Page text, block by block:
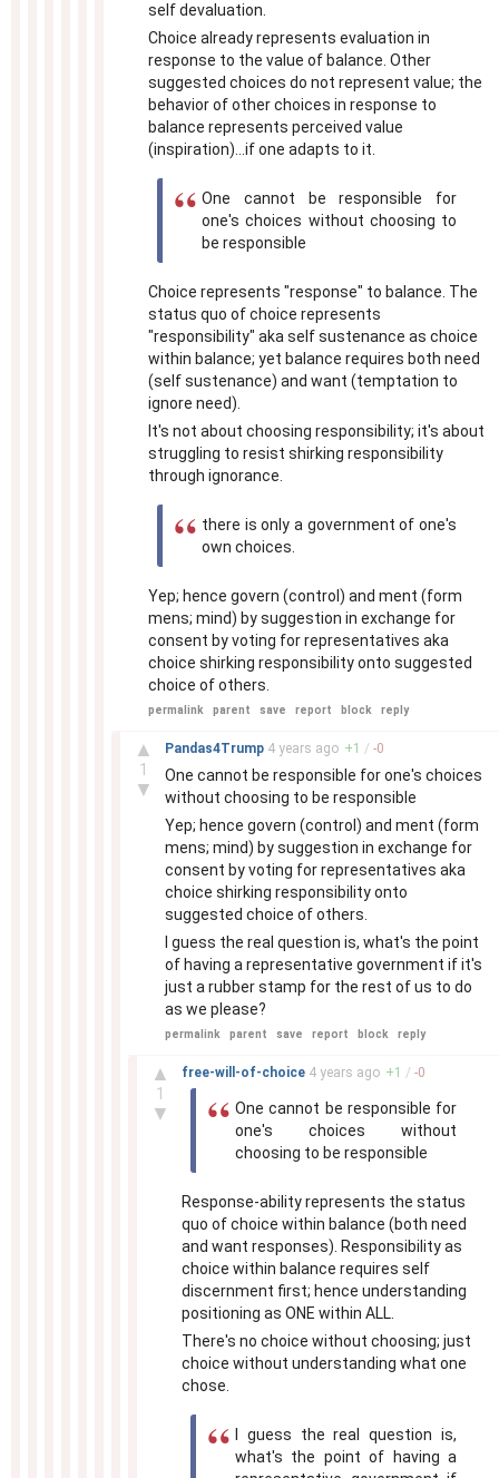
self devaluation.
Choice already represents evaluation in
response to the value of balance. Other
suggested choices do not represent value; the
behavior of other choices in response to
balance represents perceived value
(inspiration)...if one adapts to it.
One cannot be responsible for
one's choices without choosing to
be responsible
Choice represents "response" to balance. The
status quo of choice represents
"responsibility" aka self sustenance as choice
within balance; yet balance requires both need
(self sustenance) and want (temptation to
ignore need).
It's not about choosing responsibility; it's about
struggling to resist shirking responsibility
through ignorance.
there is only a government of one's
own choices.
Yep; hence govern (control) and ment (form
mens; mind) by suggestion in exchange for
consent by voting for representatives aka
choice shirking responsibility onto suggested
choice of others.
permalink parent save report block reply
▲
1
▼
Pandas4Trump 4 years ago +1 / -0
One cannot be responsible for one's choices
without choosing to be responsible
Yep; hence govern (control) and ment (form
mens; mind) by suggestion in exchange for
consent by voting for representatives aka
choice shirking responsibility onto
suggested choice of others.
I guess the real question is, what's the point
of having a representative government if it's
just a rubber stamp for the rest of us to do
as we please?
permalink parent save report block reply
▲
1
▼
free-will-of-choice 4 years ago +1 / -0
One cannot be responsible for
one's choices without
choosing to be responsible
Response-ability represents the status
quo of choice within balance (both need
and want responses). Responsibility as
choice within balance requires self
discernment first; hence understanding
positioning as ONE within ALL.
There's no choice without choosing; just
choice without understanding what one
chose.
I guess the real question is,
what's the point of having a